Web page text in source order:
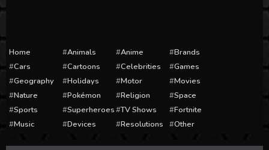
Home Animals Anime
Brands
Cars
Cartoons Celebrities
Games
Geography
Holidays Motor
Movies
Nature
Pokémon Religion
Space
Sports
Superheroes TV Shows
Fortnite
Music
Devices Resolutions Other